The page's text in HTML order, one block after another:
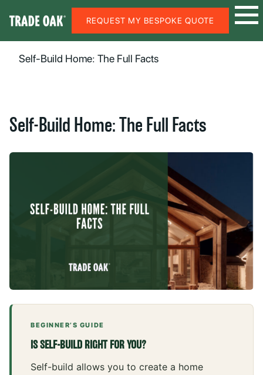
REQUEST MY BESPOKE QUOTE
Self-Build Home: The Full Facts
Self-Build Home: The Full Facts
BEGINNER’S GUIDE
IS SELF-BUILD RIGHT FOR YOU?
Self-build allows you to create a home